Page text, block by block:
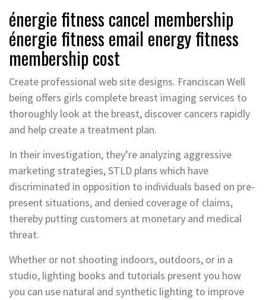
énergie fitness cancel membership
énergie fitness email energy fitness
membership cost
Create professional web site designs. Franciscan Well
being offers girls complete breast imaging services to
thoroughly look at the breast, discover cancers rapidly
and help create a treatment plan.
In their investigation, they’re analyzing aggressive
marketing strategies, STLD plans which have
discriminated in opposition to individuals based on pre-
present situations, and denied coverage of claims,
thereby putting customers at monetary and medical
threat.
Whether or not shooting indoors, outdoors, or in a
studio, lighting books and tutorials present you how
you can use natural and synthetic lighting to improve